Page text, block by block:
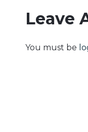
Leave
You must be